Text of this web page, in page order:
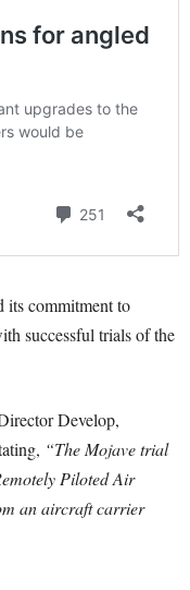
its commitment to
successful trials of the
Develop,
“The Mojave trial
Piloted Air
an aircraft carrier